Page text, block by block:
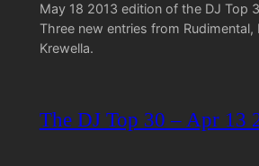
May 18 2013 edition of the DJ Top
Three new entries from Rudimental,
Krewella.
The DJ Top 30 – Apr 13